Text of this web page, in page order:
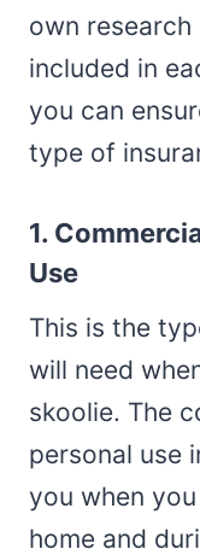
own
included in
you can
type of
1.
Use
This is the
will need
skoolie. The
personal use
you when
home and